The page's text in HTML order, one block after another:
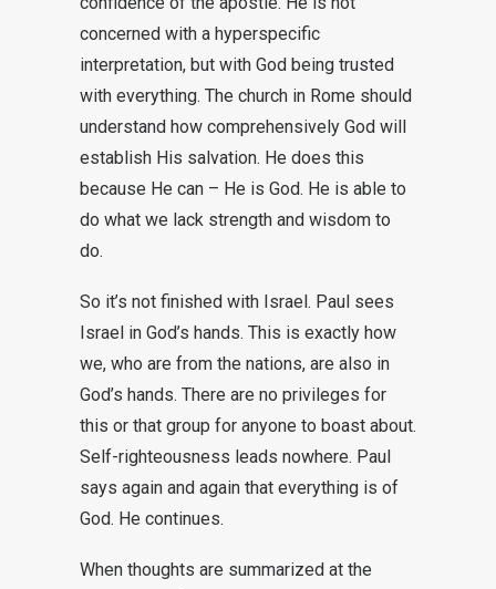
concerned with a hyperspecific
interpretation, but with God being trusted
with everything. The church in Rome should
understand how comprehensively God will
establish His salvation. He does this
because He can – He is God. He is able to
do what we lack strength and wisdom to
do.
So it’s not finished with Israel. Paul sees
Israel in God’s hands. This is exactly how
we, who are from the nations, are also in
God’s hands. There are no privileges for
this or that group for anyone to boast about.
Self-righteousness leads nowhere. Paul
says again and again that everything is of
God. He continues.
When thoughts are summarized at the